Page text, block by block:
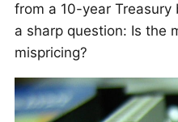
from a 10-year
a sharp question: Is the
mispricing?